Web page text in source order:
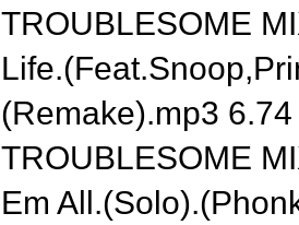
TROUBLESOME
(Remake).mp3
TROUBLESOME
Em